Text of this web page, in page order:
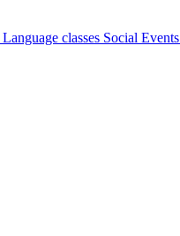
Language classes Social Events